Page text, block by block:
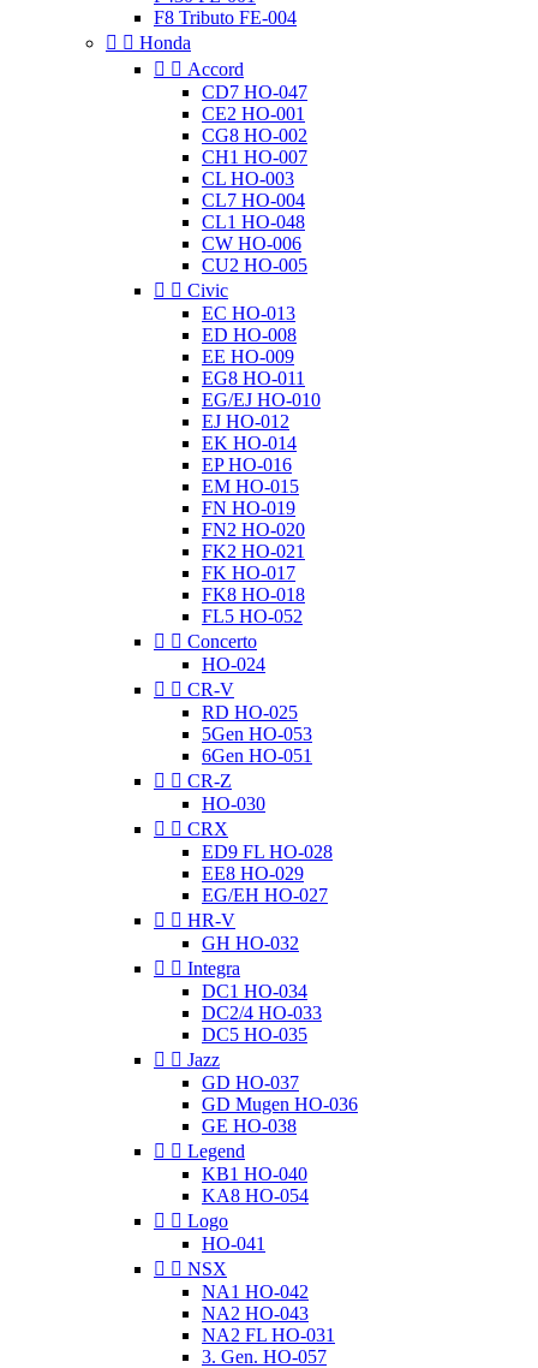
F8 Tributo FE-004
  Honda
  Accord
CD7 HO-047
CE2 HO-001
CG8 HO-002
CH1 HO-007
CL HO-003
CL7 HO-004
CL1 HO-048
CW HO-006
CU2 HO-005
  Civic
EC HO-013
ED HO-008
EE HO-009
EG8 HO-011
EG/EJ HO-010
EJ HO-012
EK HO-014
EP HO-016
EM HO-015
FN HO-019
FN2 HO-020
FK2 HO-021
FK HO-017
FK8 HO-018
FL5 HO-052
  Concerto
HO-024
  CR-V
RD HO-025
5Gen HO-053
6Gen HO-051
  CR-Z
HO-030
  CRX
ED9 FL HO-028
EE8 HO-029
EG/EH HO-027
  HR-V
GH HO-032
  Integra
DC1 HO-034
DC2/4 HO-033
DC5 HO-035
  Jazz
GD HO-037
GD Mugen HO-036
GE HO-038
  Legend
KB1 HO-040
KA8 HO-054
  Logo
HO-041
  NSX
NA1 HO-042
NA2 HO-043
NA2 FL HO-031
3. Gen. HO-057